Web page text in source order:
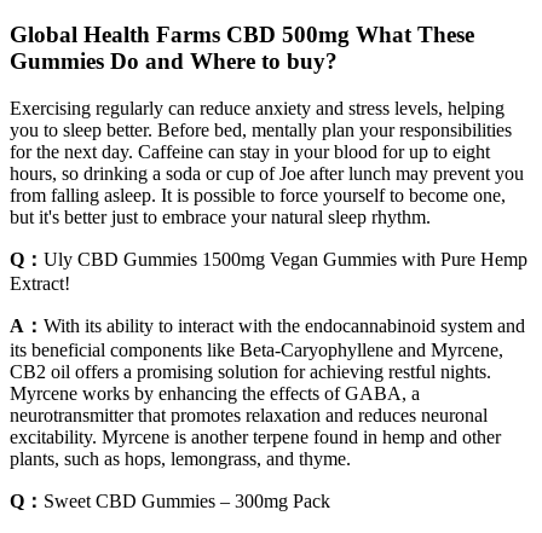
Global Health Farms CBD 500mg What These
Gummies Do and Where to buy?
Exercising regularly can reduce anxiety and stress levels, helping
you to sleep better. Before bed, mentally plan your responsibilities
for the next day. Caffeine can stay in your blood for up to eight
hours, so drinking a soda or cup of Joe after lunch may prevent you
from falling asleep. It is possible to force yourself to become one,
but it's better just to embrace your natural sleep rhythm.
Q： Uly CBD Gummies 1500mg Vegan Gummies with Pure Hemp
Extract!
A： With its ability to interact with the endocannabinoid system and
its beneficial components like Beta-Caryophyllene and Myrcene,
CB2 oil offers a promising solution for achieving restful nights.
Myrcene works by enhancing the effects of GABA, a
neurotransmitter that promotes relaxation and reduces neuronal
excitability. Myrcene is another terpene found in hemp and other
plants, such as hops, lemongrass, and thyme.
Q： Sweet CBD Gummies – 300mg Pack